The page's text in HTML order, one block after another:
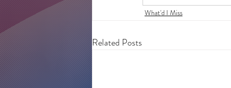
What'd I Miss
Related Posts